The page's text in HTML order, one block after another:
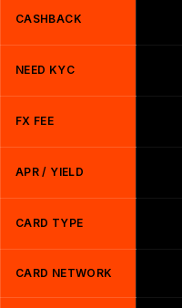
CASHBACK
NEED KYC
FX FEE
APR / YIELD
CARD TYPE
CARD NETWORK